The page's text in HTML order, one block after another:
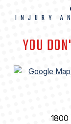
INJURY
YOU
1800